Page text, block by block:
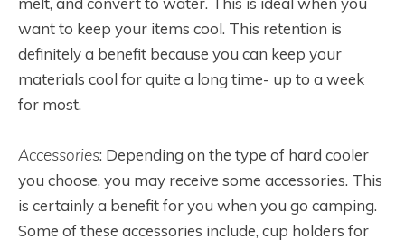
want to keep your items cool. This retention is
definitely a benefit because you can keep your
materials cool for quite a long time- up to a week
for most.
Accessories: Depending on the type of hard cooler
you choose, you may receive some accessories. This
is certainly a benefit for you when you go camping.
Some of these accessories include, cup holders for